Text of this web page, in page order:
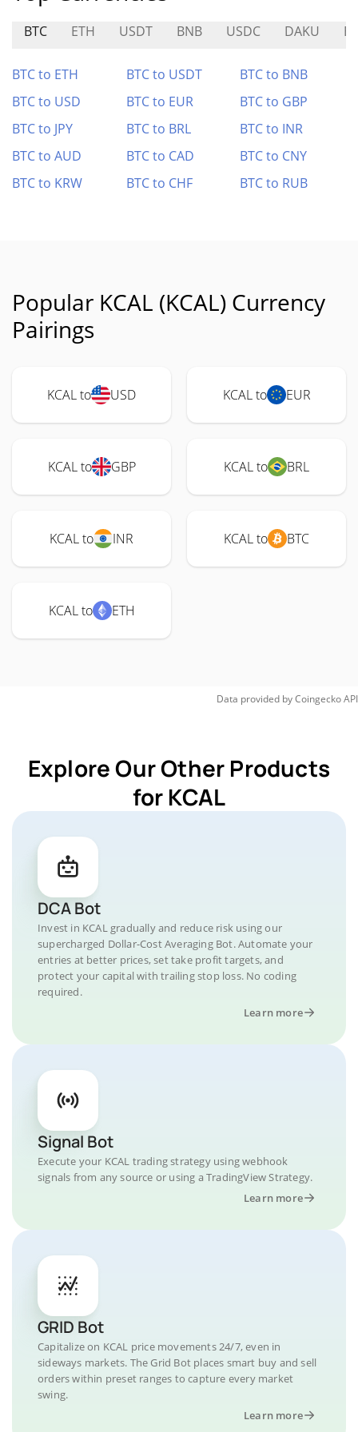
BTC ETH USDT BNB USDC DAKU
BTC to ETH BTC to USDT
BTC to BNB
BTC to USD
BTC to EUR
BTC to GBP
BTC to JPY
BTC to BRL
BTC to INR
BTC to AUD
BTC to CAD
BTC to CNY
BTC to KRW
BTC to CHF BTC to RUB
Popular KCAL (KCAL) Currency
Pairings
KCAL to USD KCAL to EUR
KCAL to GBP KCAL to BRL
KCAL to INR KCAL to BTC
KCAL to ETH
Data provided byCoingeckoAPI
Explore Our Other Products
for KCAL
DCA Bot
Invest in KCAL gradually and reduce risk using our
supercharged Dollar-Cost Averaging Bot. Automate your
entries at better prices, set take profit targets, and
protect your capital with trailing stop loss. No coding
required.
Learn more
Signal Bot
Execute your KCAL trading strategy using webhook
signals from any source or using a TradingView Strategy.
Learn more
GRID Bot
Capitalize on KCAL price movements 24/7, even in
sideways markets. The Grid Bot places smart buy and sell
orders within preset ranges to capture every market
swing.
Learn more